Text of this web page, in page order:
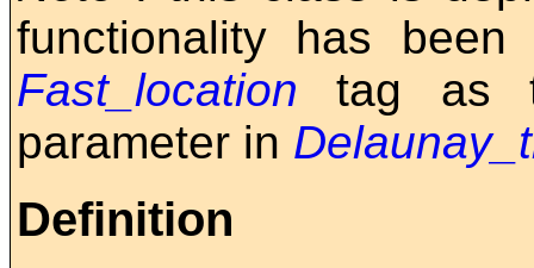
functionality has
Fast_location tag as
parameter in
Definition